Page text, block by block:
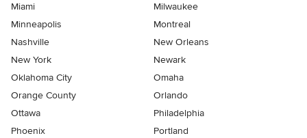
Miami
Milwaukee
Minneapolis
Montreal
Nashville
New Orleans
New York
Newark
Oklahoma City
Omaha
Orange County
Orlando
Ottawa
Philadelphia
Phoenix
Portland